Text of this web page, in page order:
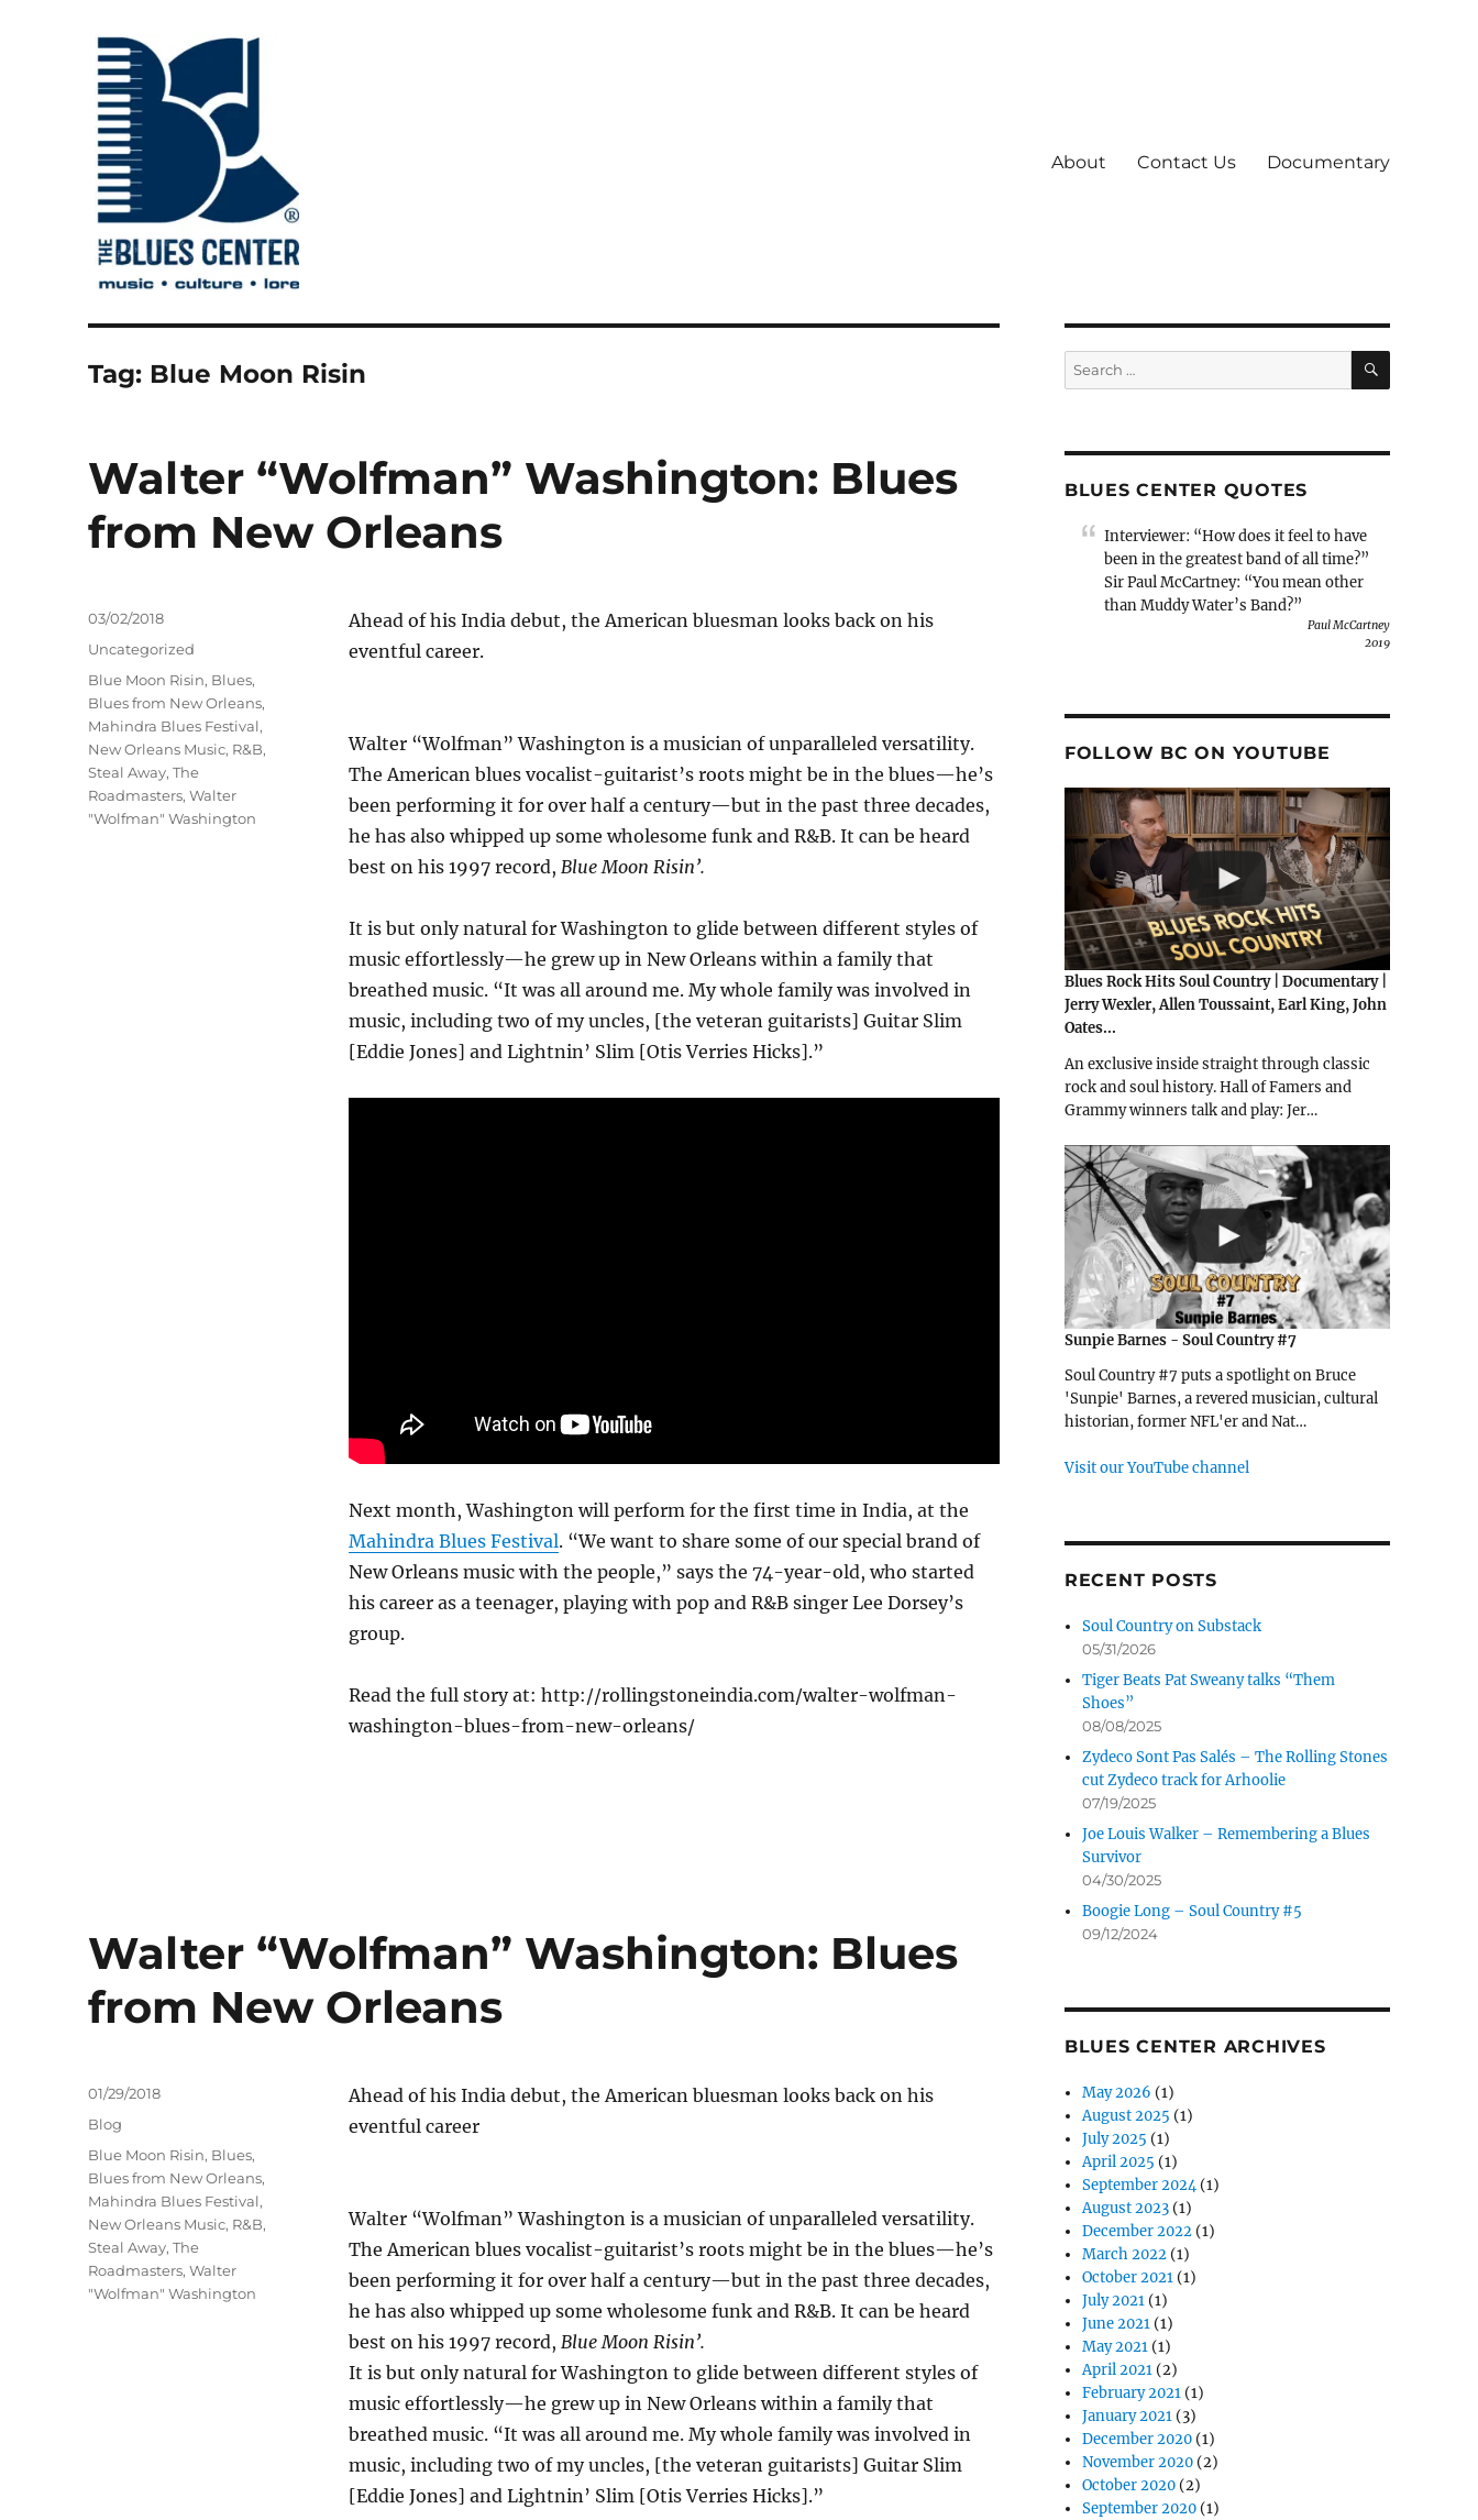
The Blues Center
About Contact Us Documentary
Tag: Blue Moon Risin
Walter “Wolfman” Washington: Blues
from New Orleans
Ahead of his India debut, the American bluesman looks back on his
eventful career.
Walter “Wolfman” Washington is a musician of unparalleled versatility.
The American blues vocalist-guitarist’s roots might be in the blues—he’s
been performing it for over half a century—but in the past three decades,
he has also whipped up some wholesome funk and R&B. It can be heard
best on his 1997 record, Blue Moon Risin’.
It is but only natural for Washington to glide between different styles of
music effortlessly—he grew up in New Orleans within a family that
breathed music. “It was all around me. My whole family was involved in
music, including two of my uncles, [the veteran guitarists] Guitar Slim
[Eddie Jones] and Lightnin’ Slim [Otis Verries Hicks].”
Next month, Washington will perform for the first time in India, at the
Mahindra Blues Festival. “We want to share some of our special brand of
New Orleans music with the people,” says the 74-year-old, who started
his career as a teenager, playing with pop and R&B singer Lee Dorsey’s
group.
Read the full story at: http://rollingstoneindia.com/walter-wolfman-
washington-blues-from-new-orleans/
Posted
03/02/2018
Categories
Uncategorized
Tags
Blue Moon Risin, Blues,
Blues from New Orleans,
Mahindra Blues Festival,
New Orleans Music, R&B,
Steal Away,The
Roadmasters,Walter
"Wolfman" Washington
Walter “Wolfman” Washington: Blues
from New Orleans
Ahead of his India debut, the American bluesman looks back on his
eventful career
Walter “Wolfman” Washington is a musician of unparalleled versatility.
The American blues vocalist-guitarist’s roots might be in the blues—he’s
been performing it for over half a century—but in the past three decades,
he has also whipped up some wholesome funk and R&B. It can be heard
best on his 1997 record, Blue Moon Risin’.
It is but only natural for Washington to glide between different styles of
music effortlessly—he grew up in New Orleans within a family that
breathed music. “It was all around me. My whole family was involved in
music, including two of my uncles, [the veteran guitarists] Guitar Slim
[Eddie Jones] and Lightnin’ Slim [Otis Verries Hicks].”
Posted
on
01/29/2018
Categories
Blog
Tags
Blue Moon Risin, Blues,
Blues from New Orleans,
Mahindra Blues Festival,
New Orleans Music, R&B,
Steal Away,The
Roadmasters,Walter
"Wolfman" Washington
Search
for:
SEARCH
BLUES CENTER QUOTES
Interviewer: “How does it feel to have
been in the greatest band of all time?”
Sir Paul McCartney: “You mean other
than Muddy Water’s Band?”
Paul McCartney
2019
FOLLOW BC ON YOUTUBE
Blues Rock Hits Soul Country | Documentary |
Jerry Wexler, Allen Toussaint, Earl King, John
Oates...
An exclusive inside straight through classic
rock and soul history. Hall of Famers and
Grammy winners talk and play: Jer…
Sunpie Barnes - Soul Country #7
Soul Country #7 puts a spotlight on Bruce
'Sunpie' Barnes, a revered musician, cultural
historian, former NFL'er and Nat…
Visit our YouTube channel
RECENT POSTS
Soul Country on Substack
05/31/2026
Tiger Beats Pat Sweany talks “Them
Shoes”
08/08/2025
Zydeco Sont Pas Salés – The Rolling Stones
cut Zydeco track for Arhoolie
07/19/2025
Joe Louis Walker – Remembering a Blues
Survivor
04/30/2025
Boogie Long – Soul Country #5
09/12/2024
BLUES CENTER ARCHIVES
May 2026 (1)
August 2025 (1)
July 2025 (1)
April 2025 (1)
September 2024(1)
August 2023 (1)
December 2022 (1)
March 2022 (1)
October 2021 (1)
July 2021 (1)
June 2021 (1)
May 2021 (1)
April 2021 (2)
February 2021 (1)
January 2021 (3)
December 2020 (1)
November 2020 (2)
October 2020 (2)
September 2020 (1)